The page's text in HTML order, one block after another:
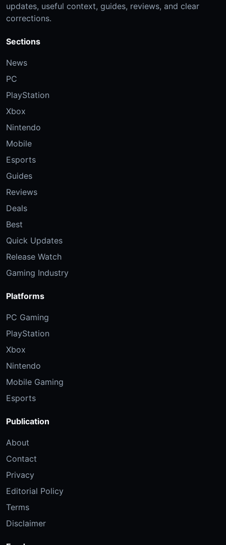
updates, useful context, guides, reviews, and clear
corrections.
Sections
News
PC
PlayStation
Xbox
Nintendo
Mobile
Esports
Guides
Reviews
Deals
Best
Quick Updates
Release Watch
Gaming Industry
Platforms
PC Gaming
PlayStation
Xbox
Nintendo
Mobile Gaming
Esports
Publication
About
Contact
Privacy
Editorial Policy
Terms
Disclaimer